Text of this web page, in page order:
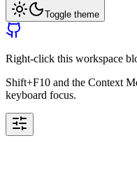
Toggle theme
Right-click this workspace
Shift+F10 and the Context
keyboard focus.